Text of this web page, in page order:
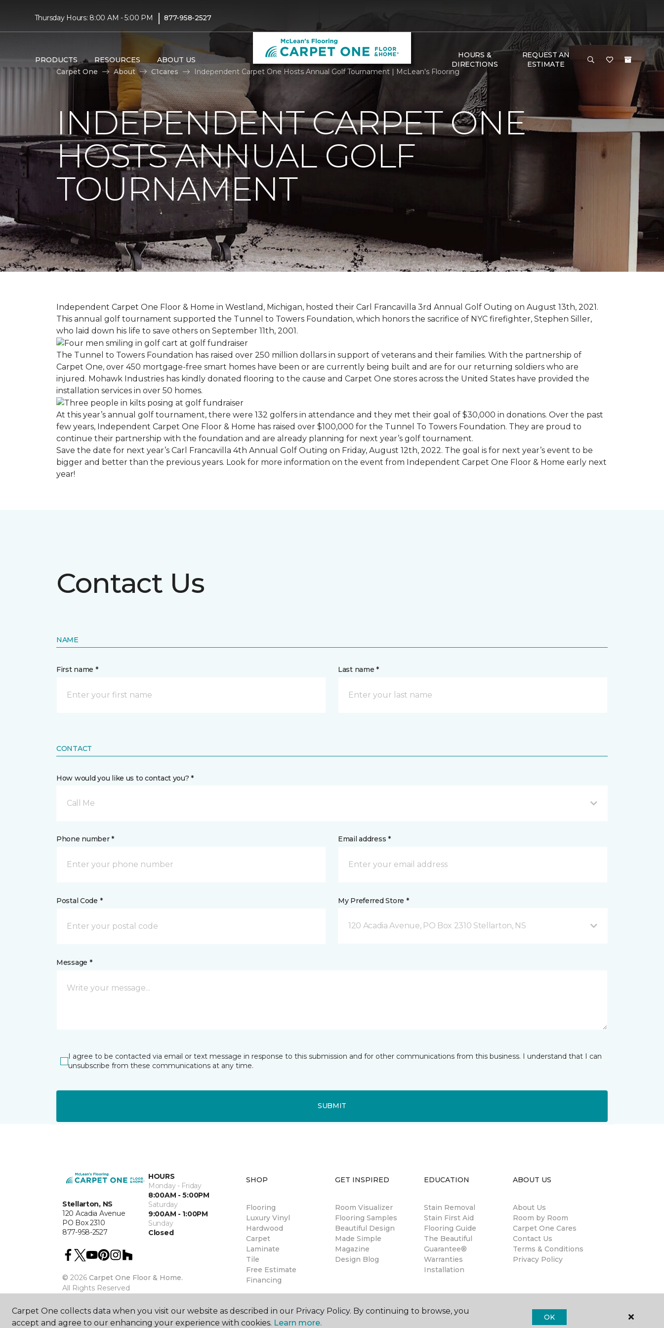
Thursday Hours: 8:00 AM - 5:00 PM | 877-958-2527
PRODUCTS RESOURCES ABOUT US
HOURS &
DIRECTIONS
REQUEST AN
ESTIMATE
Carpet One
About C1cares Independent Carpet One Hosts Annual Golf Tournament | McLean's Flooring
INDEPENDENT CARPET ONE
HOSTS ANNUAL GOLF
TOURNAMENT
Independent Carpet One Floor & Home in Westland, Michigan, hosted their Carl Francavilla 3rd Annual Golf Outing on August 13th, 2021.
This annual golf tournament supported the Tunnel to Towers Foundation, which honors the sacrifice of NYC firefighter, Stephen Siller,
who laid down his life to save others on September 11th, 2001.
The Tunnel to Towers Foundation has raised over 250 million dollars in support of veterans and their families. With the partnership of
Carpet One, over 450 mortgage-free smart homes have been or are currently being built and are for our returning soldiers who are
injured. Mohawk Industries has kindly donated flooring to the cause and Carpet One stores across the United States have provided the
installation services in over 50 homes.
At this year’s annual golf tournament, there were 132 golfers in attendance and they met their goal of $30,000 in donations. Over the past
few years, Independent Carpet One Floor & Home has raised over $100,000 for the Tunnel To Towers Foundation. They are proud to
continue their partnership with the foundation and are already planning for next year’s golf tournament.
Save the date for next year’s Carl Francavilla 4th Annual Golf Outing on Friday, August 12th, 2022. The goal is for next year’s event to be
bigger and better than the previous years. Look for more information on the event from Independent Carpet One Floor & Home early next
year!
Contact Us
NAME
First name * Last name *
CONTACT
How would you like us to contact you? *
Call Me
Phone number * Email address *
Postal Code * My Preferred Store *
120 Acadia Avenue, PO Box 2310 Stellarton, NS
Message *
I agree to be contacted via email or text message in response to this submission and for other communications from this business. I understand that I can
unsubscribe from these communications at any time.
SUBMIT
Stellarton, NS
120 Acadia Avenue
PO Box 2310
877-958-2527
HOURS
Monday - Friday
8:00AM - 5:00PM
Saturday
9:00AM - 1:00PM
Sunday
Closed
© 2026 Carpet One Floor & Home.
All Rights Reserved
SHOP
Flooring
Luxury Vinyl
Hardwood
Carpet
Laminate
Tile
Free Estimate
Financing
GET INSPIRED
Room Visualizer
Flooring Samples
Beautiful Design
Made Simple
Magazine
Design Blog
EDUCATION
Stain Removal
Stain First Aid
Flooring Guide
The Beautiful
Guarantee®
Warranties
Installation
ABOUT US
About Us
Room by Room
Carpet One Cares
Contact Us
Terms & Conditions
Privacy Policy
Carpet One collects data when you visit our website as described in our Privacy Policy. By continuing to browse, you
accept and agree to our enhancing your experience with cookies. Learn more.
OK